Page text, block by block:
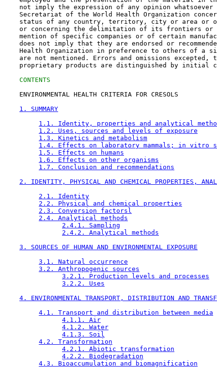
not imply the expression of any opinion whatsoever
Secretariat of the World Health Organization
status of any country, territory, city or area or
or concerning the delimitation of its frontiers or
mention of specific companies or of certain
does not imply that they are endorsed or
Health Organization in preference to others of a
are not mentioned. Errors and omissions excepted,
proprietary products are distinguished by initial
CONTENTS
    ENVIRONMENTAL HEALTH CRITERIA FOR CRESOLS
1. SUMMARY
1.1. Identity, properties and analytical
1.2. Uses, sources and levels of exposure
1.3. Kinetics and metabolism
1.4. Effects on laboratory mammals; in vitro
1.5. Effects on humans
1.6. Effects on other organisms
1.7. Conclusion and recommendations
2. IDENTITY, PHYSICAL AND CHEMICAL PROPERTIES,
2.1. Identity
2.2. Physical and chemical properties
2.3. Conversion factorsl
2.4. Analytical methods
2.4.1. Sampling
2.4.2. Analytical methods
3. SOURCES OF HUMAN AND ENVIRONMENTAL EXPOSURE
3.1. Natural occurrence
3.2. Anthropogenic sources
3.2.1. Production levels and processes
3.2.2. Uses
4. ENVIRONMENTAL TRANSPORT, DISTRIBUTION AND
4.1. Transport and distribution between media
4.1.1. Air
4.1.2. Water
4.1.3. Soil
4.2. Transformation
4.2.1. Abiotic transformation
4.2.2. Biodegradation
4.3. Bioaccumulation and biomagnification